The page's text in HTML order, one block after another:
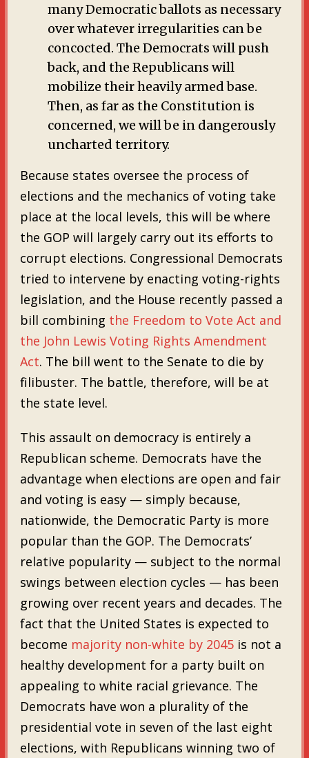
many Democratic ballots as necessary
over whatever irregularities can be
concocted. The Democrats will push
back, and the Republicans will
mobilize their heavily armed base.
Then, as far as the Constitution is
concerned, we will be in dangerously
uncharted territory.
Because states oversee the process of
elections and the mechanics of voting take
place at the local levels, this will be where
the GOP will largely carry out its efforts to
corrupt elections. Congressional Democrats
tried to intervene by enacting voting-rights
legislation, and the House recently passed a
bill combining the Freedom to Vote Act and
the John Lewis Voting Rights Amendment
Act. The bill went to the Senate to die by
filibuster. The battle, therefore, will be at
the state level.
This assault on democracy is entirely a
Republican scheme. Democrats have the
advantage when elections are open and fair
and voting is easy — simply because,
nationwide, the Democratic Party is more
popular than the GOP. The Democrats’
relative popularity — subject to the normal
swings between election cycles — has been
growing over recent years and decades. The
fact that the United States is expected to
become majority non-white by 2045is not a
healthy development for a party built on
appealing to white racial grievance. The
Democrats have won a plurality of the
presidential vote in seven of the last eight
elections, with Republicans winning two of